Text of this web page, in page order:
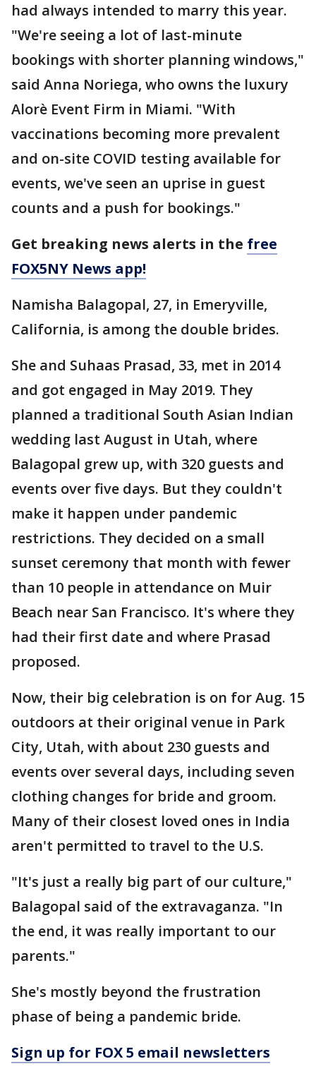
had always intended to marry this year.
"We're seeing a lot of last-minute
bookings with shorter planning windows,"
said Anna Noriega, who owns the luxury
Alorè Event Firm in Miami. "With
vaccinations becoming more prevalent
and on-site COVID testing available for
events, we've seen an uprise in guest
counts and a push for bookings."
Get breaking news alerts in the free
FOX5NY News app!
Namisha Balagopal, 27, in Emeryville,
California, is among the double brides.
She and Suhaas Prasad, 33, met in 2014
and got engaged in May 2019. They
planned a traditional South Asian Indian
wedding last August in Utah, where
Balagopal grew up, with 320 guests and
events over five days. But they couldn't
make it happen under pandemic
restrictions. They decided on a small
sunset ceremony that month with fewer
than 10 people in attendance on Muir
Beach near San Francisco. It's where they
had their first date and where Prasad
proposed.
Now, their big celebration is on for Aug. 15
outdoors at their original venue in Park
City, Utah, with about 230 guests and
events over several days, including seven
clothing changes for bride and groom.
Many of their closest loved ones in India
aren't permitted to travel to the U.S.
"It's just a really big part of our culture,"
Balagopal said of the extravaganza. "In
the end, it was really important to our
parents."
She's mostly beyond the frustration
phase of being a pandemic bride.
Sign up for FOX 5 email newsletters